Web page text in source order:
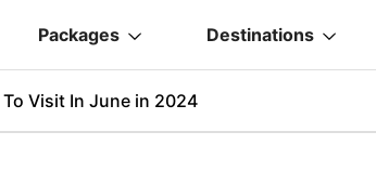
Packages Destinations
Visit In June in 2024